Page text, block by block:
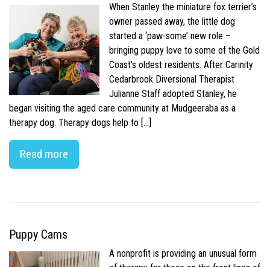
When Stanley the miniature fox terrier’s
owner passed away, the little dog
started a ‘paw-some’ new role –
bringing puppy love to some of the Gold
Coast’s oldest residents. After Carinity
Cedarbrook Diversional Therapist
Julianne Staff adopted Stanley, he
began visiting the aged care community at Mudgeeraba as a
therapy dog. Therapy dogs help to […]
Read more
Puppy Cams
A nonprofit is providing an unusual form